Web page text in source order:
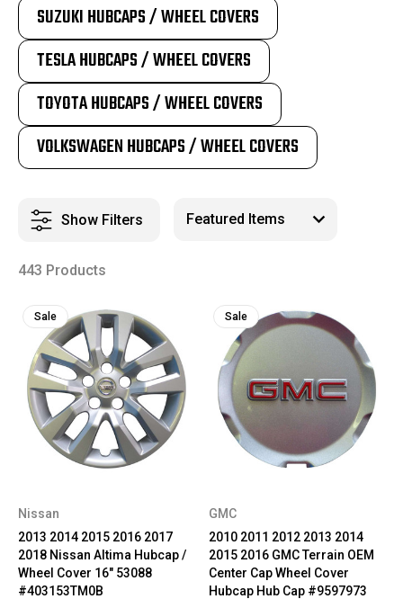
SUZUKI HUBCAPS / WHEEL COVERS
TESLA HUBCAPS / WHEEL COVERS
TOYOTA HUBCAPS / WHEEL COVERS
VOLKSWAGEN HUBCAPS / WHEEL COVERS
Show Filters
443 Products
Sale
Nissan
2013 2014 2015 2016 2017
2018 Nissan Altima Hubcap /
Wheel Cover 16" 53088
#403153TM0B
Sale
GMC
2010 2011 2012 2013 2014
2015 2016 GMC Terrain OEM
Center Cap Wheel Cover
Hubcap Hub Cap #9597973